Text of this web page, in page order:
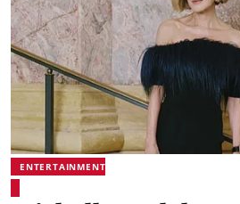
ENTERTAINMENT